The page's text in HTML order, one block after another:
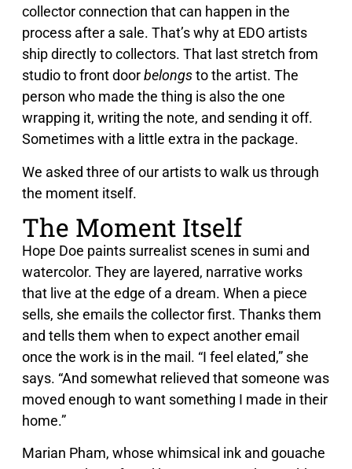
collector connection that can happen in the
process after a sale. That’s why at EDO artists
ship directly to collectors. That last stretch from
studio to front doorbelongsto the artist. The
person who made the thing is also the one
wrapping it, writing the note, and sending it off.
Sometimes with a little extra in the package.
We asked three of our artists to walk us through
the moment itself.
The Moment Itself
Hope Doe paints surrealist scenes in sumi and
watercolor. They are layered, narrative works
that live at the edge of a dream. When a piece
sells, she emails the collector first. Thanks them
and tells them when to expect another email
once the work is in the mail. “I feel elated,” she
says. “And somewhat relieved that someone was
moved enough to want something I made in their
home.”
Marian Pham, whose whimsical ink and gouache